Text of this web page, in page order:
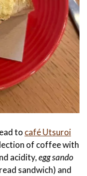
to café Utsuroi
of coffee with
acidity,egg sando
sandwich) and